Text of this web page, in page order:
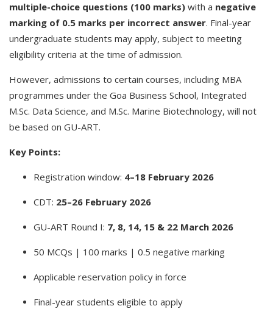
multiple-choice questions (100 marks) with a negative
marking of 0.5 marks per incorrect answer. Final-year
undergraduate students may apply, subject to meeting
eligibility criteria at the time of admission.
However, admissions to certain courses, including MBA
programmes under the Goa Business School, Integrated
M.Sc. Data Science, and M.Sc. Marine Biotechnology, will not
be based on GU-ART.
Key Points:
Registration window: 4–18 February 2026
CDT: 25–26 February 2026
GU-ART Round I: 7, 8, 14, 15 & 22 March 2026
50 MCQs | 100 marks | 0.5 negative marking
Applicable reservation policy in force
Final-year students eligible to apply